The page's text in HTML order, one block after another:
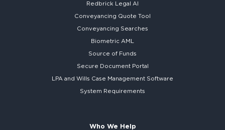
Redbrick Legal AI
Conveyancing Quote Tool
Conveyancing Searches
Biometric AML
Source of Funds
Secure Document Portal
LPA and Wills Case Management Software
System Requirements
Who We Help